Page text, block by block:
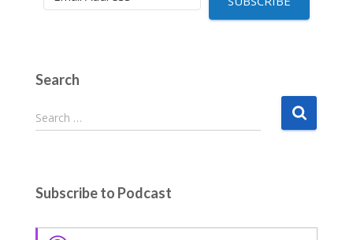
Search
e
h
o
Search …
Subscribe to Podcast